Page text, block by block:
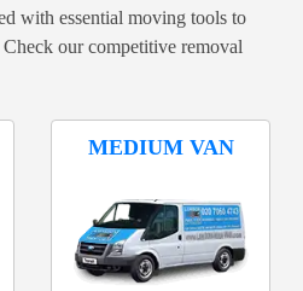
with essential moving tools to
our competitive removal
MEDIUM VAN